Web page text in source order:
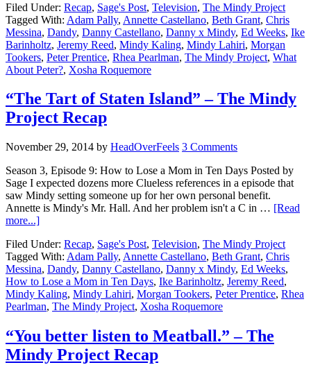
Filed Under: Recap, Sage's Post, Television, The Mindy Project
Tagged With: Adam Pally, Annette Castellano, Beth Grant, Chris
Messina, Dandy, Danny Castellano, Danny x Mindy, Ed Weeks, Ike
Barinholtz, Jeremy Reed, Mindy Kaling, Mindy Lahiri, Morgan
Tookers, Peter Prentice, Rhea Pearlman, The Mindy Project, What
About Peter?, Xosha Roquemore
“The Tart of Staten Island” – The Mindy
Project Recap
November 29, 2014 by HeadOverFeels 3 Comments
Season 3, Episode 9: How to Lose a Mom in Ten Days Posted by
Sage I expected dozens more Clueless references in a episode that
saw Mindy setting someone up for her own personal benefit.
Annette is Mindy's Mr. Hall. And her problem isn't a C in … [Read
more...]
Filed Under: Recap, Sage's Post, Television, The Mindy Project
Tagged With: Adam Pally, Annette Castellano, Beth Grant, Chris
Messina, Dandy, Danny Castellano, Danny x Mindy, Ed Weeks,
How to Lose a Mom in Ten Days, Ike Barinholtz, Jeremy Reed,
Mindy Kaling, Mindy Lahiri, Morgan Tookers, Peter Prentice, Rhea
Pearlman, The Mindy Project, Xosha Roquemore
“You better listen to Meatball.” – The
Mindy Project Recap